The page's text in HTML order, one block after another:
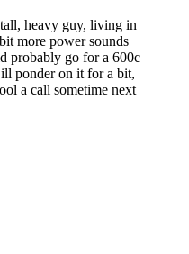
heavy guy, living in
more power sounds
probably go for a 600c
ponder on it for a bit,
a call sometime next